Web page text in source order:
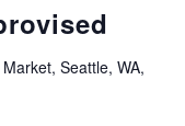
Seattle, WA,